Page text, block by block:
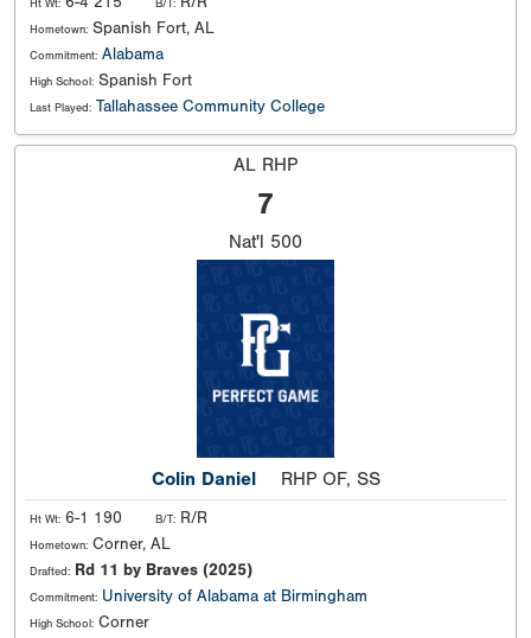
Ht Wt: B/T:
Hometown: Spanish Fort, AL
Commitment: Alabama
High School: Spanish Fort
Last Played: Tallahassee Community College
AL RHP
7
Nat'l 500
Colin Daniel RHP OF, SS
Ht Wt: 6-1 190 B/T: R/R
Hometown: Corner, AL
Drafted: Rd 11 by Braves (2025)
Commitment: University of Alabama at Birmingham
High School: Corner